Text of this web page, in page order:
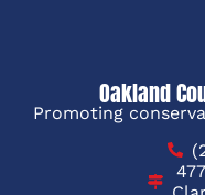
Oakland
Promoting